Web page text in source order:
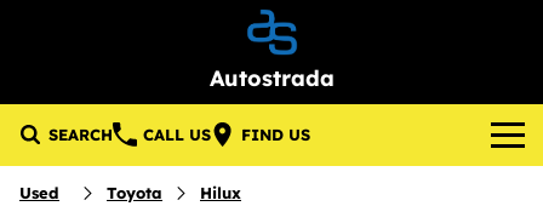
Autostrada
SEARCH CALL US FIND US
Brands
Used Toyota Hilux